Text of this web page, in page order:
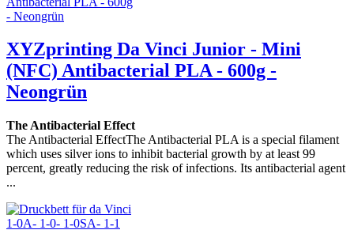
XYZprinting Da Vinci Junior - Mini
(NFC) Antibacterial PLA - 600g -
Neongrün
The Antibacterial Effect
The Antibacterial EffectThe Antibacterial PLA is a special filament
which uses silver ions to inhibit bacterial growth by at least 99
percent, greatly reducing the risk of infections. Its antibacterial agent
...